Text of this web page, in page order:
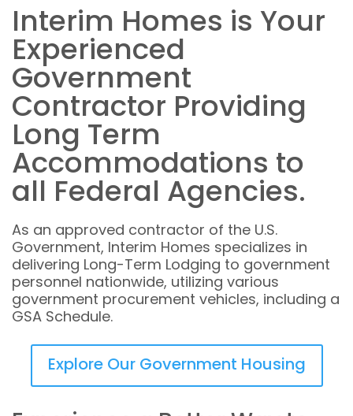
Interim Homes is Your
Experienced
Government
Contractor Providing
Long Term
Accommodations to
all Federal Agencies.
As an approved contractor of the U.S.
Government, Interim Homes specializes in
delivering Long-Term Lodging to government
personnel nationwide, utilizing various
government procurement vehicles, including a
GSA Schedule.
Explore Our Government Housing